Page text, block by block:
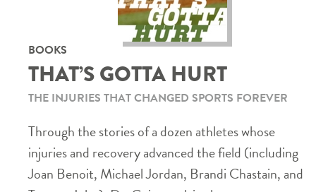
BOOKS
THAT’S GOTTA HURT
THE INJURIES THAT CHANGED SPORTS FOREVER
Through the stories of a dozen athletes whose
injuries and recovery advanced the field (including
Joan Benoit, Michael Jordan, Brandi Chastain, and